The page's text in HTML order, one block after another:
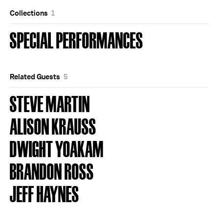
Collections 1
SPECIAL PERFORMANCES
Related Guests 5
STEVE MARTIN
ALISON KRAUSS
DWIGHT YOAKAM
BRANDON ROSS
JEFF HAYNES